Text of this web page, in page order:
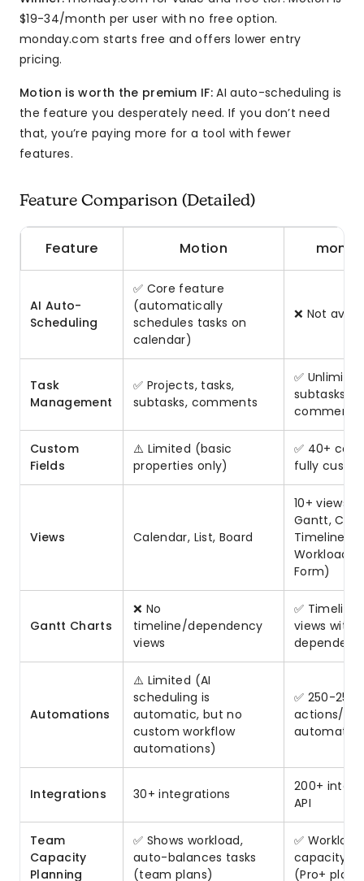
$19-34/month per user with no free option.
monday.com starts free and offers lower entry
pricing.
Motion is worth the premium IF:AI auto-scheduling is
the feature you desperately need. If you don’t need
that, you’re paying more for a tool with fewer
features.
Feature Comparison (Detailed)
Feature Motion
AI Auto-
Scheduling
✅ Core feature
(automatically
schedules tasks on
calendar)
❌ Not
Task
Management
✅ Projects, tasks,
subtasks, comments
✅
subtasks,
comments
Custom
Fields
⚠️ Limited (basic
properties only)
✅ 40+
fully
Views Calendar, List, Board
10+ views
Gantt,
Timeline,
Workload,
Form)
Gantt Charts
❌ No
timeline/dependency
views
✅
views with
Automations
⚠️ Limited (AI
scheduling is
automatic, but no
custom workflow
automations)
✅ 250-250K
actions/
Integrations 30+ integrations
200+
API
Team
Capacity
Planning
✅ Shows workload,
auto-balances tasks
(team plans)
✅
capacity
(Pro+